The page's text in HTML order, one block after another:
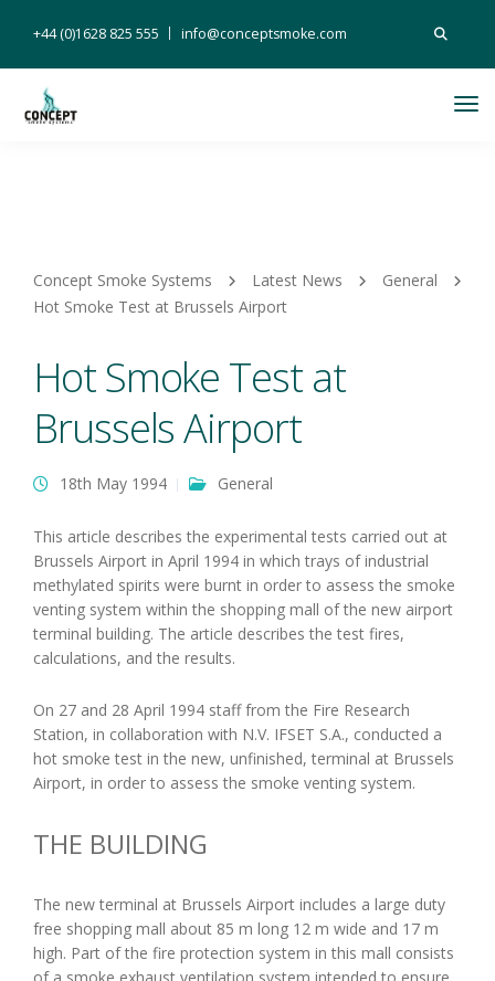
Search
+44 (0)1628 825 555 info@conceptsmoke.com
Concept Smoke Systems Latest News
General
Hot Smoke Test at Brussels Airport
Hot Smoke Test at
Brussels Airport
18th May 1994 General
This article describes the experimental tests carried out at
Brussels Airport in April 1994 in which trays of industrial
methylated spirits were burnt in order to assess the smoke
venting system within the shopping mall of the new airport
terminal building. The article describes the test fires,
calculations, and the results.
On 27 and 28 April 1994 staff from the Fire Research
Station, in collaboration with N.V. IFSET S.A., conducted a
hot smoke test in the new, unfinished, terminal at Brussels
Airport, in order to assess the smoke venting system.
THE BUILDING
The new terminal at Brussels Airport includes a large duty
free shopping mall about 85 m long 12 m wide and 17 m
high. Part of the fire protection system in this mall consists